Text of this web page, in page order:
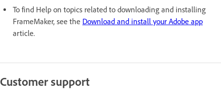
To find Help on topics related to downloading and installing
FrameMaker, see the Download and install your Adobe app
article.
Customer support